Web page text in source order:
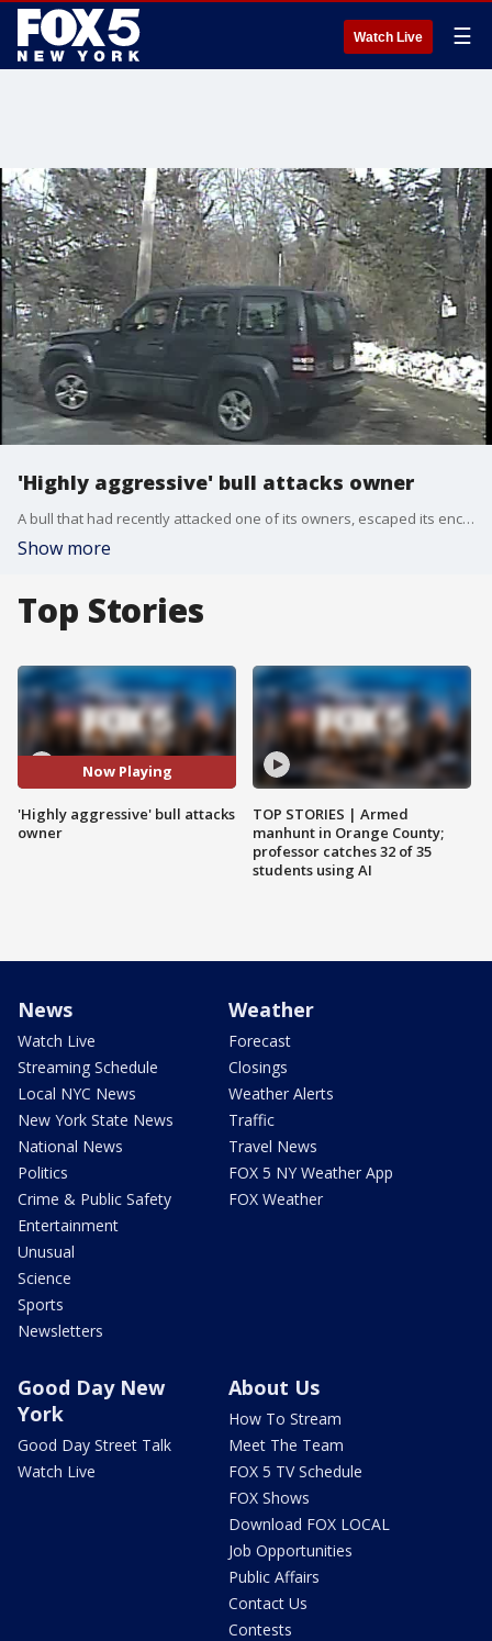
Watch Live ☰
'Highly aggressive' bull attacks owner
A bull that had recently attacked one of its owners, escaped its enclosure and attacked his wife, throwing her around, according to Sparta, New Jersey Police.
Show more
Top Stories
Now Playing
'Highly aggressive' bull attacks
owner
TOP STORIES | Armed
manhunt in Orange County;
professor catches 32 of 35
students using AI
News
Watch Live
Streaming Schedule
Local NYC News
New York State News
National News
Politics
Crime & Public Safety
Entertainment
Unusual
Science
Sports
Newsletters
Weather
Forecast
Closings
Weather Alerts
Traffic
Travel News
FOX 5 NY Weather App
FOX Weather
Good Day New
York
Good Day Street Talk
Watch Live
About Us
How To Stream
Meet The Team
FOX 5 TV Schedule
FOX Shows
Download FOX LOCAL
Job Opportunities
Public Affairs
Contact Us
Contests